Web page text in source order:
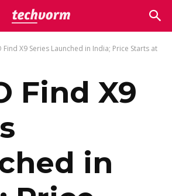
Find X9 Series Launched in India; Price Starts at
Find X9
in